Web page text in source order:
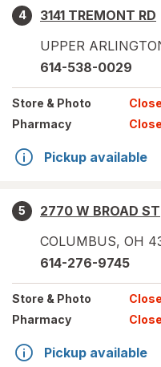
4
3141 TREMONT RD
UPPER
614-538-0029
Store & Photo
Pharmacy
Pickup available
5
2770 W BROAD ST
COLUMBUS, OH
614-276-9745
Store & Photo
Pharmacy
Pickup available